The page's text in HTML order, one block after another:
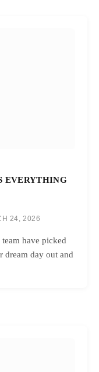
EVERYTHING
24, 2026
have picked
dream day out and